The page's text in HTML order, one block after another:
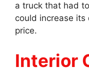
a truck that had
could increase
price.
Interior